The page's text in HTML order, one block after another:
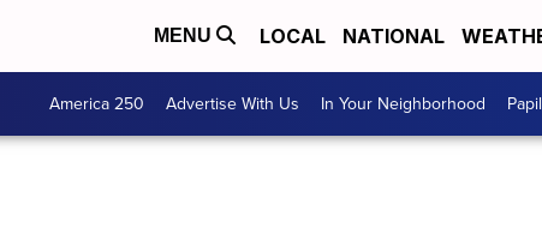
MENU LOCAL NATIONAL
America 250 Advertise With Us In Your Neighborhood